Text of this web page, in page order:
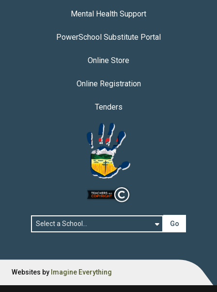
Mental Health Support
PowerSchool Substitute Portal
Online Store
Online Registration
Tenders
Go
Websites by Imagine Everything